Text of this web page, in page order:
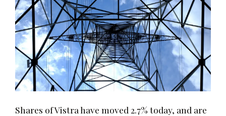
Shares of Vistra have moved 2.7% today, and are